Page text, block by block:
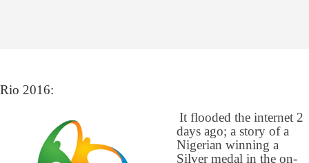
Rio 2016:
It flooded the internet 2
days ago; a story of a
Nigerian winning a
Silver medal in the on-